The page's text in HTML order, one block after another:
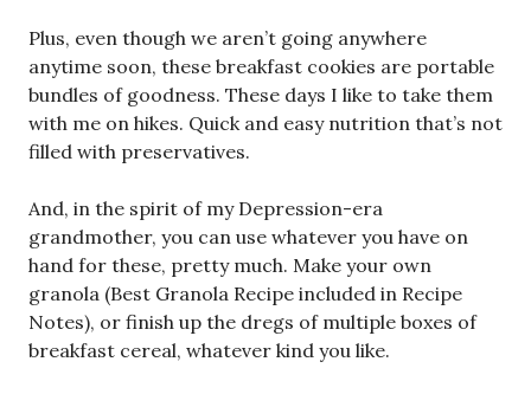
Plus, even though we aren’t going anywhere
anytime soon, these breakfast cookies are portable
bundles of goodness. These days I like to take them
with me on hikes. Quick and easy nutrition that’s not
filled with preservatives.
And, in the spirit of my Depression-era
grandmother, you can use whatever you have on
hand for these, pretty much. Make your own
granola (Best Granola Recipe included in Recipe
Notes), or finish up the dregs of multiple boxes of
breakfast cereal, whatever kind you like.